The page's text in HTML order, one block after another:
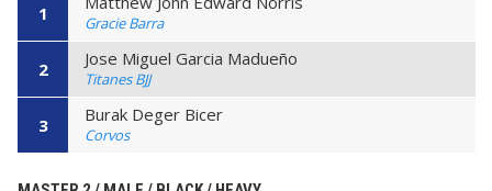
1 Gracie Barra
2 Jose Miguel Garcia Madueño
Titanes BJJ
3 Burak Deger Bicer
Corvos